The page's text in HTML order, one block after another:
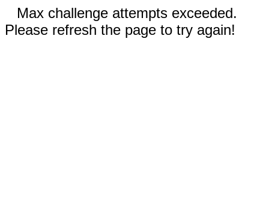
Max challenge attempts exceeded.
Please refresh the page to try again!